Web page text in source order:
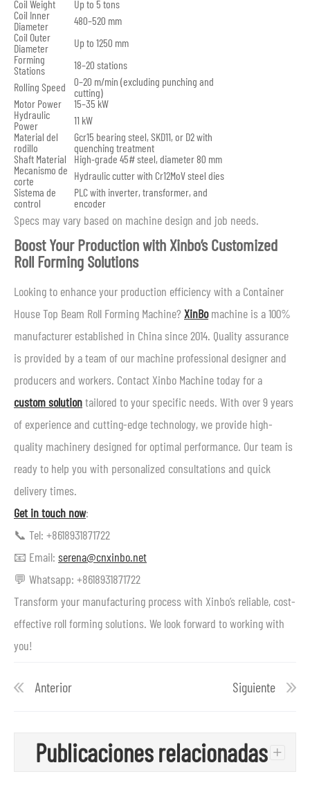
Coil Weight
Up to 5 tons
Coil Inner
Diameter
480–520 mm
Coil Outer
Diameter
Up to 1250 mm
Forming
Stations
18–20 stations
Rolling Speed
0–20 m/min (excluding punching and
cutting)
Motor Power
15–35 kW
Hydraulic
Power
11 kW
Material del
rodillo
Gcr15 bearing steel, SKD11, or D2 with
quenching treatment
Shaft Material
High-grade 45# steel, diameter 80 mm
Mecanismo de
corte
Hydraulic cutter with Cr12MoV steel dies
Sistema de
control
PLC with inverter, transformer, and
encoder
Specs may vary based on machine design and job needs.
Boost Your Production with Xinbo’s Customized
Roll Forming Solutions
Looking to enhance your production efficiency with a Container
House Top Beam Roll Forming Machine? XinBomachine is a 100%
manufacturer established in China since 2014. Quality assurance
is provided by a team of our machine professional designer and
producers and workers. Contact Xinbo Machine today for a
custom solutiontailored to your specific needs. With over 9 years
of experience and cutting-edge technology, we provide high-
quality machinery designed for optimal performance. Our team is
ready to help you with personalized consultations and quick
delivery times.
Get in touch now:
📞 Tel: +8618931871722
📧 Email: serena@cnxinbo.net
💬 Whatsapp: +8618931871722
Transform your manufacturing process with Xinbo’s reliable, cost-
effective roll forming solutions. We look forward to working with
you!
Anterior Siguiente
Publicaciones relacionadas +